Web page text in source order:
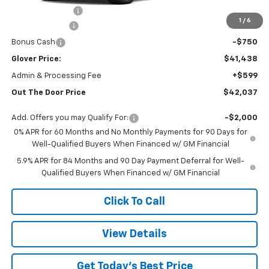
1 / 6
-$2,000
Bonus Cash -$750
Glover Price: $41,438
Admin & Processing Fee +$599
Out The Door Price $42,037
Add. Offers you may Qualify For:
-$2,000
0% APR for 60 Months and No Monthly Payments for 90 Days for
Well-Qualified Buyers When Financed w/ GM Financial
5.9% APR for 84 Months and 90 Day Payment Deferral for Well-
Qualified Buyers When Financed w/ GM Financial
Click To Call
View Details
Get Today's Best Price